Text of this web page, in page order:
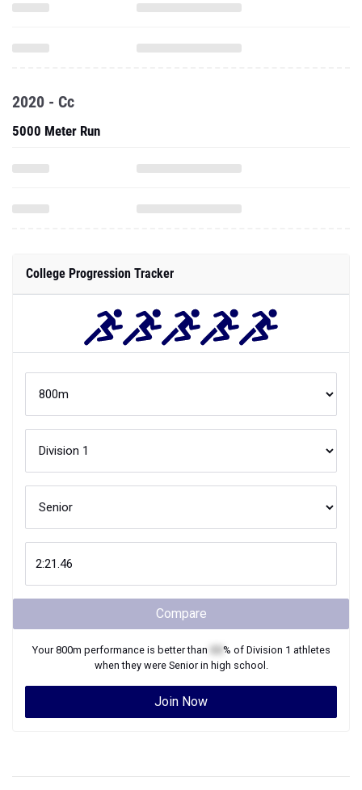
2020 - Cc
5000 Meter Run
College Progression Tracker
Compare
Your800m performance is better than % of Division 1 athletes
when they were Seniorin high school.
Join Now